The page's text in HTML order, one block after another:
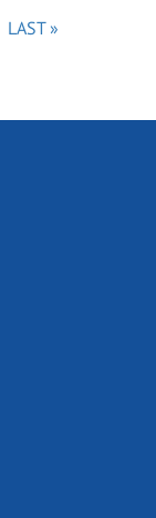
LAST
LAST »